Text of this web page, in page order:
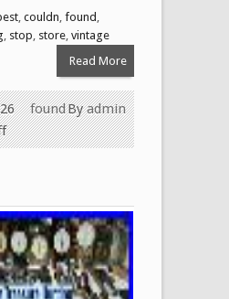
couldn found
stop store vintage
Read More
Byadmin
found